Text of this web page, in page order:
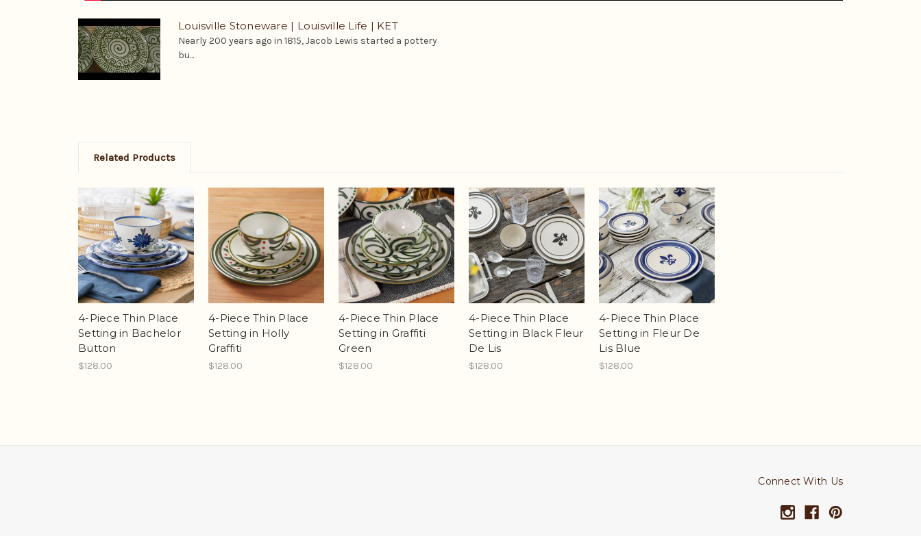
Louisville Stoneware | Louisville Life | KET
Nearly 200 years ago in 1815, Jacob Lewis started a pottery
bu...
Related Products
4-Piece Thin Place
Setting in Bachelor
Button
$128.00
4-Piece Thin Place
Setting in Holly
Graffiti
$128.00
4-Piece Thin Place
Setting in Graffiti
Green
$128.00
4-Piece Thin Place
Setting in Black Fleur
De Lis
$128.00
4-Piece Thin Place
Setting in Fleur De
Lis Blue
$128.00
Connect With Us